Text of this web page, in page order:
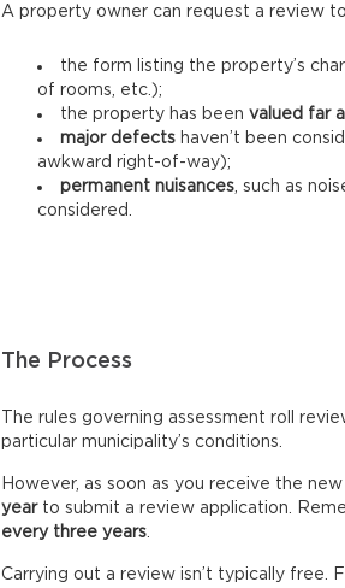
A property owner can request a review
the form listing the property’s
of rooms, etc.);
the property has been valued far
major defects haven’t been
awkward right-of-way);
permanent nuisances , such as
considered.
The Process
The rules governing assessment roll
particular municipality’s conditions.
However, as soon as you receive the
yearto submit a review application.
every three years
Carrying out a review isn’t typically free.